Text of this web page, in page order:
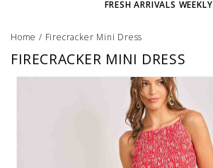
FRESH ARRIVALS WEEKLY
Home / Firecracker Mini Dress
FIRECRACKER MINI DRESS